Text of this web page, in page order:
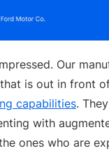
Our
is out in front
capabilities.
with
ones who are